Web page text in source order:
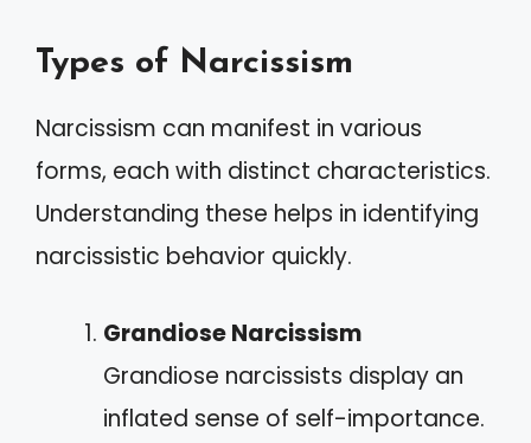
Types of Narcissism
Narcissism can manifest in various
forms, each with distinct characteristics.
Understanding these helps in identifying
narcissistic behavior quickly.
Grandiose Narcissism
Grandiose narcissists display an
inflated sense of self-importance.